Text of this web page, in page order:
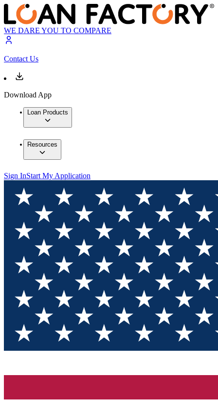
WE DARE YOU TO COMPARE
Contact Us
Download App
Loan Products
Resources
Sign InStart My Application